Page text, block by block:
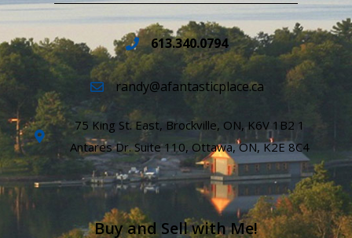
613.340.0794
randy@afantasticplace.ca
75 King St. East, Brockville, ON, K6V 1B2 1
Antares Dr. Suite 110, Ottawa, ON, K2E 8C4
Buy and Sell with Me!